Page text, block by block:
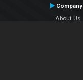
Company
About Us